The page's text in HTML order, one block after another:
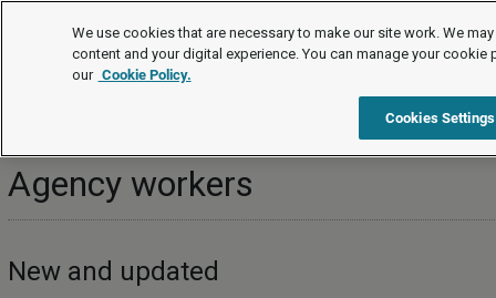
Topics
Work organisation
Agency workers
New and updated
We use cookies that are necessary to make our site work. We
content and your digital experience. You can manage your cookie
our Cookie Policy.
Cookies Settings